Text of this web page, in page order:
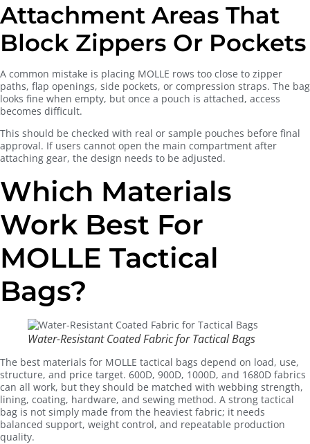
Attachment Areas That
Block Zippers Or Pockets
A common mistake is placing MOLLE rows too close to zipper
paths, flap openings, side pockets, or compression straps. The bag
looks fine when empty, but once a pouch is attached, access
becomes difficult.
This should be checked with real or sample pouches before final
approval. If users cannot open the main compartment after
attaching gear, the design needs to be adjusted.
Which Materials
Work Best For
MOLLE Tactical
Bags?
Water-Resistant Coated Fabric for Tactical Bags
The best materials for MOLLE tactical bags depend on load, use,
structure, and price target. 600D, 900D, 1000D, and 1680D fabrics
can all work, but they should be matched with webbing strength,
lining, coating, hardware, and sewing method. A strong tactical
bag is not simply made from the heaviest fabric; it needs
balanced support, weight control, and repeatable production
quality.